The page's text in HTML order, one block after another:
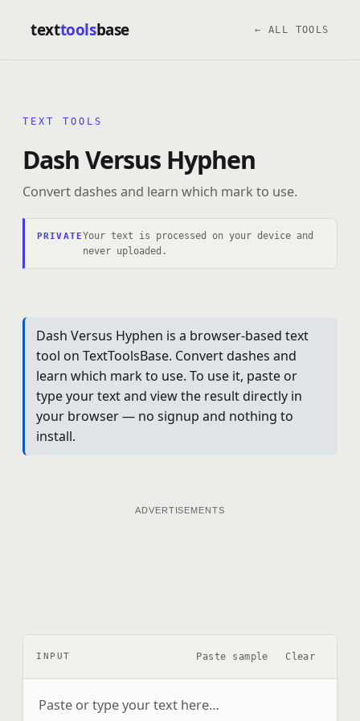
texttoolsbase ← ALL TOOLS
TEXT TOOLS
Dash Versus Hyphen
Convert dashes and learn which mark to use.
PRIVATEYour text is processed on your device and
never uploaded.
Dash Versus Hyphen is a browser-based text
tool on TextToolsBase. Convert dashes and
learn which mark to use. To use it, paste or
type your text and view the result directly in
your browser — no signup and nothing to
install.
ADVERTISEMENTS
INPUT Paste sample Clear